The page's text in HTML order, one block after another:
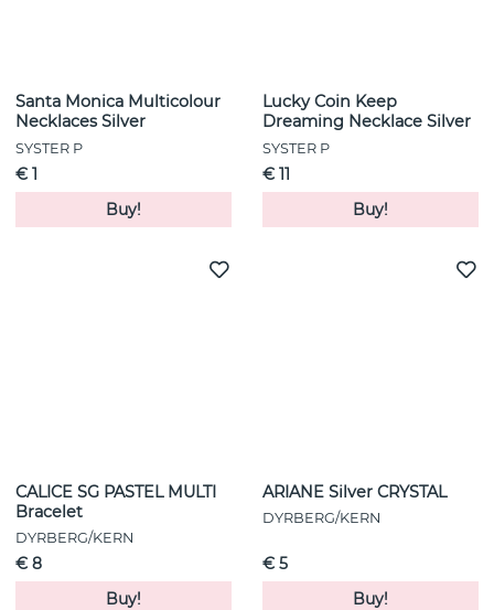
Santa Monica Multicolour
Necklaces Silver
SYSTER P
€ 1
Buy!
Lucky Coin Keep
Dreaming Necklace Silver
SYSTER P
€ 11
Buy!
CALICE SG PASTEL MULTI
Bracelet
DYRBERG/KERN
€ 8
Buy!
ARIANE Silver CRYSTAL
DYRBERG/KERN
€ 5
Buy!